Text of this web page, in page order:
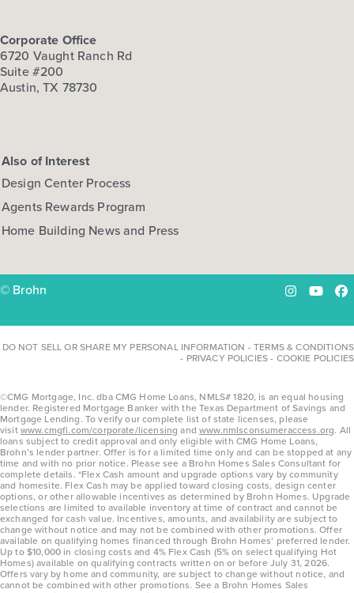
Corporate Office
6720 Vaught Ranch Rd
Suite #200
Austin, TX 78730
Also of Interest
Design Center Process
Agents Rewards Program
Home Building News and Press
© Brohn Instagram
DO NOT SELL OR SHARE MY PERSONAL INFORMATION -TERMS & CONDITIONS
- PRIVACY POLICIES- COOKIE POLICIES
©CMG Mortgage, Inc. dba CMG Home Loans, NMLS# 1820, is an equal housing
lender. Registered Mortgage Banker with the Texas Department of Savings and
Mortgage Lending. To verify our complete list of state licenses, please
visitwww.cmgfi.com/corporate/licensing andwww.nmlsconsumeraccess.org. All
loans subject to credit approval and only eligible with CMG Home Loans,
Brohn’s lender partner. Offer is for a limited time only and can be stopped at any
time and with no prior notice. Please see a Brohn Homes Sales Consultant for
complete details. *Flex Cash amount and upgrade options vary by community
and homesite. Flex Cash may be applied toward closing costs, design center
options, or other allowable incentives as determined by Brohn Homes. Upgrade
selections are limited to available inventory at time of contract and cannot be
exchanged for cash value. Incentives, amounts, and availability are subject to
change without notice and may not be combined with other promotions. Offer
available on qualifying homes financed through Brohn Homes’ preferred lender.
Up to $10,000 in closing costs and 4% Flex Cash (5% on select qualifying Hot
Homes) available on qualifying contracts written on or before July 31, 2026.
Offers vary by home and community, are subject to change without notice, and
cannot be combined with other promotions. See a Brohn Homes Sales